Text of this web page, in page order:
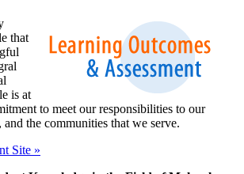
that
is at
to meet our responsibilities to our
and the communities that we serve.
Site »